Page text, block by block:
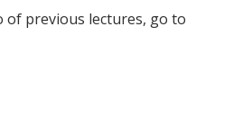
of previous lectures, go to